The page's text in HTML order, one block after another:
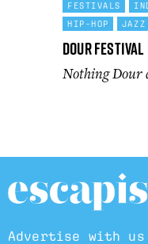
FESTIVALS
HIP-HOP
JAZZ
Dour Festival
Nothing Dour
Advertise with us